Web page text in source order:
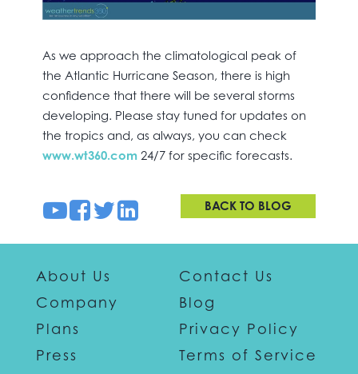
As we approach the climatological peak of
the Atlantic Hurricane Season, there is high
confidence that there will be several storms
developing. Please stay tuned for updates on
the tropics and, as always, you can check
www.wt360.com24/7 for specific forecasts.
BACK TO BLOG
About Us
Company
Plans
Press
Contact Us
Blog
Privacy Policy
Terms of Service